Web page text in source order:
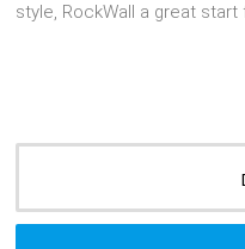
style, RockWall a great